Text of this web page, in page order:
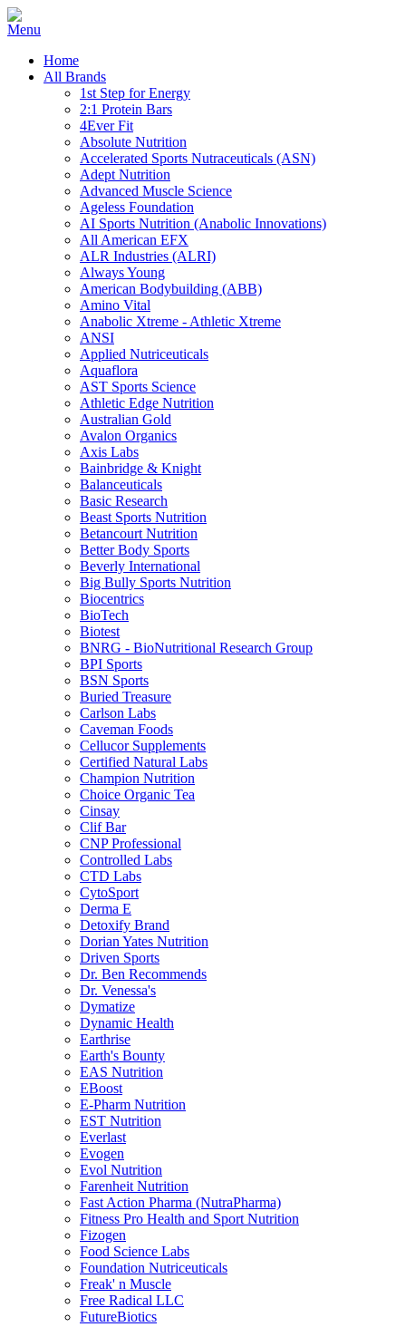
Home
All Brands
1st Step for Energy
2:1 Protein Bars
4Ever Fit
Absolute Nutrition
Accelerated Sports Nutraceuticals (ASN)
Adept Nutrition
Advanced Muscle Science
Ageless Foundation
AI Sports Nutrition (Anabolic Innovations)
All American EFX
ALR Industries (ALRI)
Always Young
American Bodybuilding (ABB)
Amino Vital
Anabolic Xtreme - Athletic Xtreme
ANSI
Applied Nutriceuticals
Aquaflora
AST Sports Science
Athletic Edge Nutrition
Australian Gold
Avalon Organics
Axis Labs
Bainbridge & Knight
Balanceuticals
Basic Research
Beast Sports Nutrition
Betancourt Nutrition
Better Body Sports
Beverly International
Big Bully Sports Nutrition
Biocentrics
BioTech
Biotest
BNRG - BioNutritional Research Group
BPI Sports
BSN Sports
Buried Treasure
Carlson Labs
Caveman Foods
Cellucor Supplements
Certified Natural Labs
Champion Nutrition
Choice Organic Tea
Cinsay
Clif Bar
CNP Professional
Controlled Labs
CTD Labs
CytoSport
Derma E
Detoxify Brand
Dorian Yates Nutrition
Driven Sports
Dr. Ben Recommends
Dr. Venessa's
Dymatize
Dynamic Health
Earthrise
Earth's Bounty
EAS Nutrition
EBoost
E-Pharm Nutrition
EST Nutrition
Everlast
Evogen
Evol Nutrition
Farenheit Nutrition
Fast Action Pharma (NutraPharma)
Fitness Pro Health and Sport Nutrition
Fizogen
Food Science Labs
Foundation Nutriceuticals
Freak' n Muscle
Free Radical LLC
FutureBiotics